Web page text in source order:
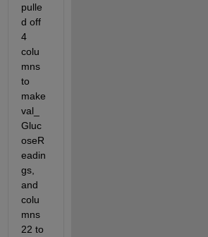
pulle
d off
4
colu
mns
to
make
val_
Gluc
oseR
eadin
gs,
and
colu
mns
22 to